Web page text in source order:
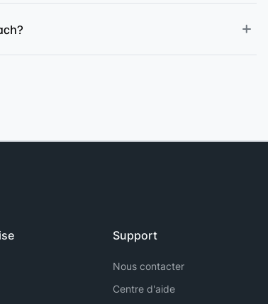
Support
Nous contacter
Centre d'aide